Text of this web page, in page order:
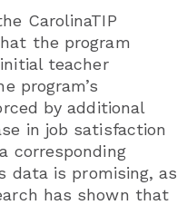
CarolinaTIP
the program
teacher
program’s
by additional
in job satisfaction
corresponding
data is promising, as
has shown that